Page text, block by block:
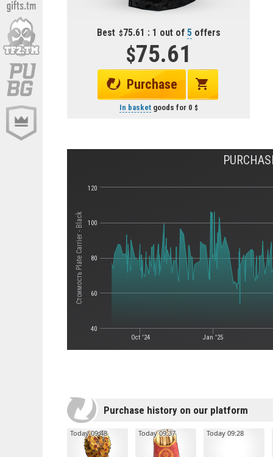
Best 75.61 : 1 out of 5 offers
75.61
Purchase
In basketgoods for 0
Стоимость Plate Carrier - Black
Oct '24 Jan '25
40
60
80
100
120
Purchase history on our platform
Today 09:48 Today 09:37 Today 09:28